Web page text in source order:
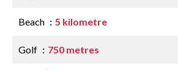
Beach 5 kilometre
Golf 750 metres